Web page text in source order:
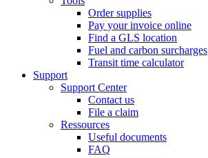
Order supplies
Pay your invoice online
Find a GLS location
Fuel and carbon surcharges
Transit time calculator
Support
Support Center
Contact us
File a claim
Ressources
Useful documents
FAQ